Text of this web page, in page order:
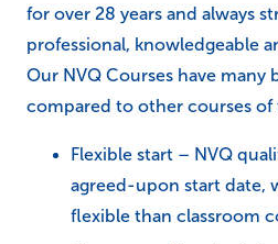
for over 28 years and always
professional, knowledgeable
Our NVQ Courses have many
compared to other courses of
Flexible start – NVQ
agreed-upon start date,
flexible than classroom